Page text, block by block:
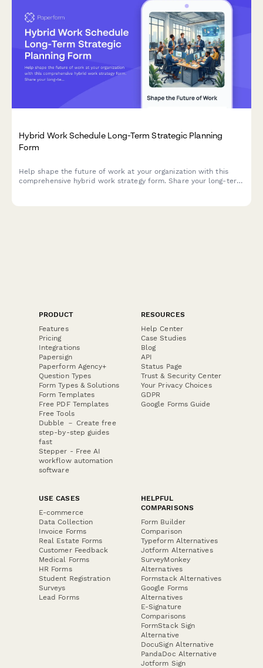
Hybrid Work Schedule Long-Term Strategic Planning
Form
Help shape the future of work at your organization with this
comprehensive hybrid work strategy form. Share your long-term
PRODUCT
Features
Pricing
Integrations
Papersign
Paperform Agency+
Question Types
Form Types & Solutions
Form Templates
Free PDF Templates
Free Tools
Dubble － Create free
step-by-step guides
fast
Stepper - Free AI
workflow automation
software
RESOURCES
Help Center
Case Studies
Blog
API
Status Page
Trust & Security Center
Your Privacy Choices
GDPR
Google Forms Guide
USE CASES
E-commerce
Data Collection
Invoice Forms
Real Estate Forms
Customer Feedback
Medical Forms
HR Forms
Student Registration
Surveys
Lead Forms
HELPFUL
COMPARISONS
Form Builder
Comparison
Typeform Alternatives
Jotform Alternatives
SurveyMonkey
Alternatives
Formstack Alternatives
Google Forms
Alternatives
E-Signature
Comparisons
FormStack Sign
Alternative
DocuSign Alternative
PandaDoc Alternative
Jotform Sign